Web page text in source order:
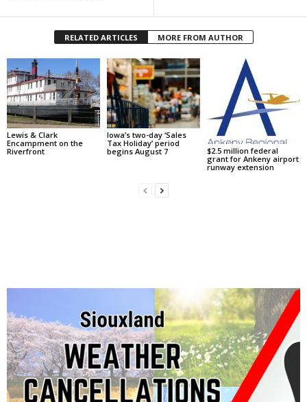
RELATED ARTICLES MORE FROM AUTHOR
Lewis & Clark
Encampment on the
Riverfront
Iowa’s two-day ‘Sales
Tax Holiday’ period
begins August 7
$2.5 million federal
grant for Ankeny airport
runway extension